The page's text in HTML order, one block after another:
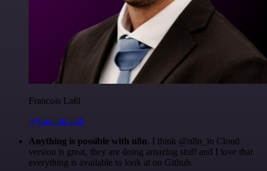
Francois Laßl
@francois-laßl
Anything is possible with n8n. I think @n8n_io Cloud
version is great, they are doing amazing stuff and I love that
everything is available to look at on Github.